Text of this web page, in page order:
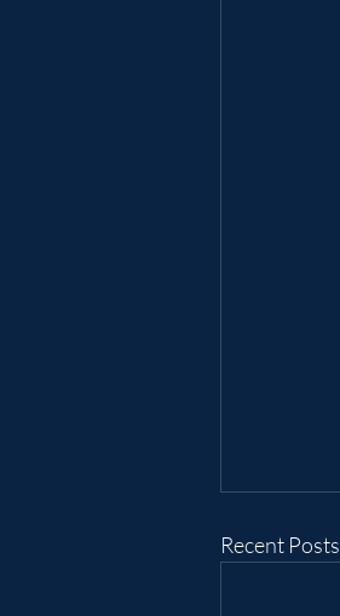
Recent Posts